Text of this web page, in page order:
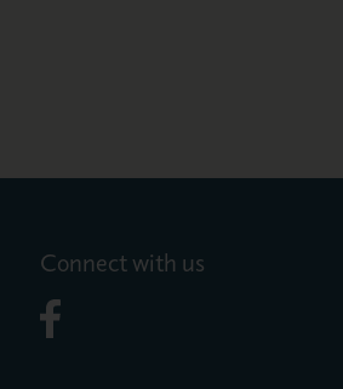
Connect with us
Westgate Caravan Park